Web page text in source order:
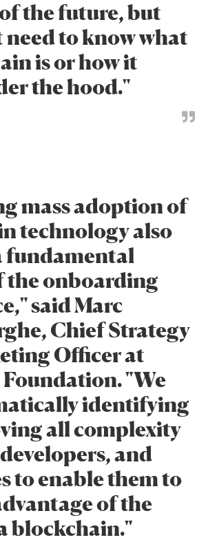
the future, but
to know what
is or how it
the hood."
mass adoption of
technology also
fundamental
the onboarding
said Marc
Chief Strategy
Officer at
"We
identifying
all complexity
and
to enable them to
of the
blockchain."